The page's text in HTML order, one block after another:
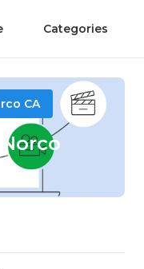
Categories
CA